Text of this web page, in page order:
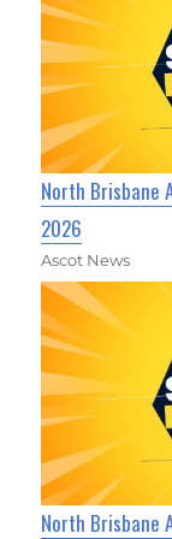
North Brisbane
2026
Ascot News
North Brisbane